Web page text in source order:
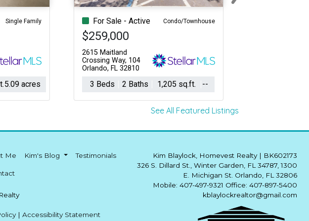
Single Family
5.09 acres
For Sale - Active Condo/Townhouse
$259,000
2615 Maitland
Crossing Way, 104
Orlando, FL 32810
3 Beds 2 Baths 1,205 sq.ft. --
Next
See All Featured Listings
Me Kim's Blog Testimonials
| Accessibility Statement
Kim Blaylock, Homevest Realty | BK602173
326 S. Dillard St., Winter Garden, FL 34787, 1300
E. Michigan St. Orlando, FL 32806
Mobile: 407-497-9321 Office: 407-897-5400
kblaylockrealtor@gmail.com